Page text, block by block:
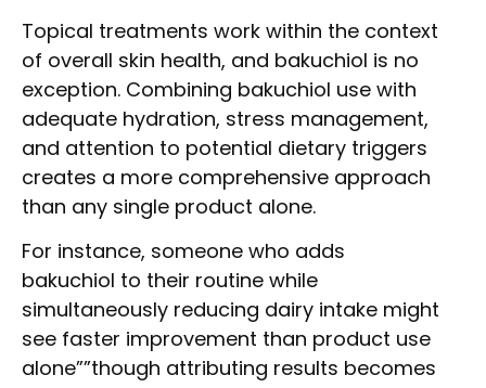
Topical treatments work within the context
of overall skin health, and bakuchiol is no
exception. Combining bakuchiol use with
adequate hydration, stress management,
and attention to potential dietary triggers
creates a more comprehensive approach
than any single product alone.
For instance, someone who adds
bakuchiol to their routine while
simultaneously reducing dairy intake might
see faster improvement than product use
alone””though attributing results becomes